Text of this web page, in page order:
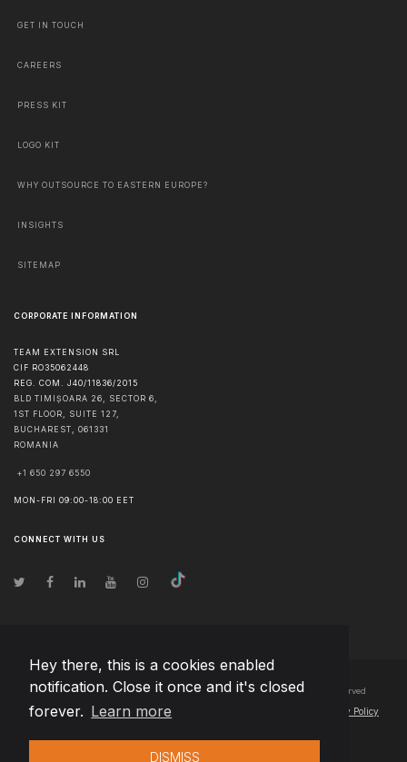
Hey there, this is a cookies enabled
notification. Close it once and it's closed
forever. Learn more
DISMISS
GET IN TOUCH
CAREERS
PRESS KIT
LOGO KIT
WHY OUTSOURCE TO EASTERN EUROPE?
INSIGHTS
SITEMAP
CORPORATE INFORMATION
TEAM EXTENSION SRL
CIF RO35062448
REG. COM. J40/11836/2015
BLD TIMIȘOARA 26, SECTOR 6,
1ST FLOOR, SUITE 127,
BUCHAREST
061331
ROMANIA
+1 650 297 6550
MON-FRI 09:00-18:00 EET
CONNECT WITH US
© Copyright2026 Team Extension Bosnia Herzegovina- All Rights Reserved
Changelog● By using this site you agree to our Privacy Policy